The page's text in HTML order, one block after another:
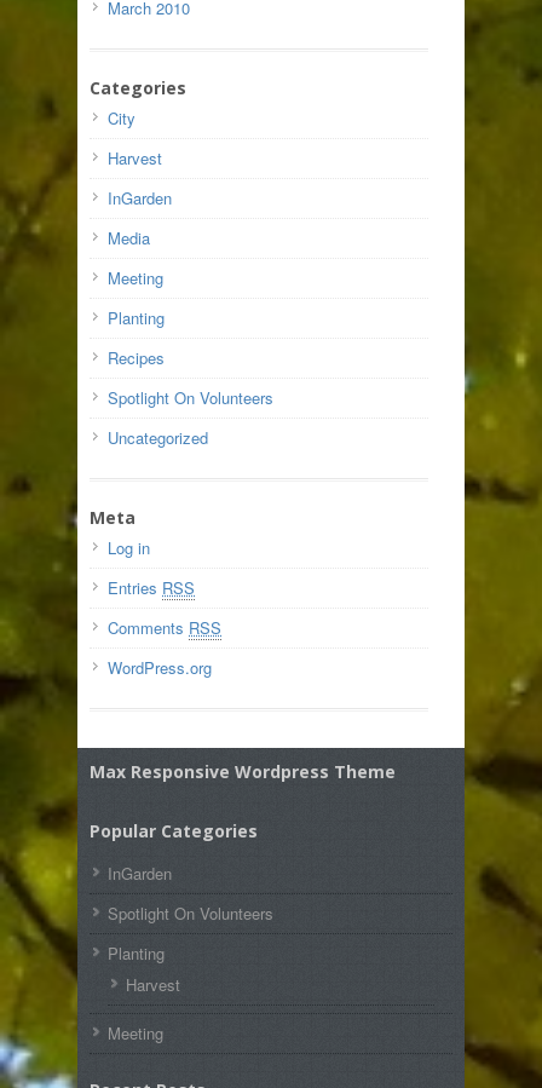
March 2010
Categories
City
Harvest
InGarden
Media
Meeting
Planting
Recipes
Spotlight On Volunteers
Uncategorized
Meta
Log in
Entries RSS
Comments RSS
WordPress.org
Max Responsive Wordpress Theme
Popular Categories
InGarden
Spotlight On Volunteers
Planting
Harvest
Meeting